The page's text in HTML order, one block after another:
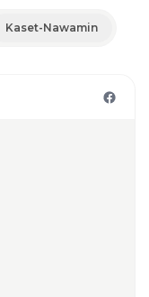
Kaset-Nawamin